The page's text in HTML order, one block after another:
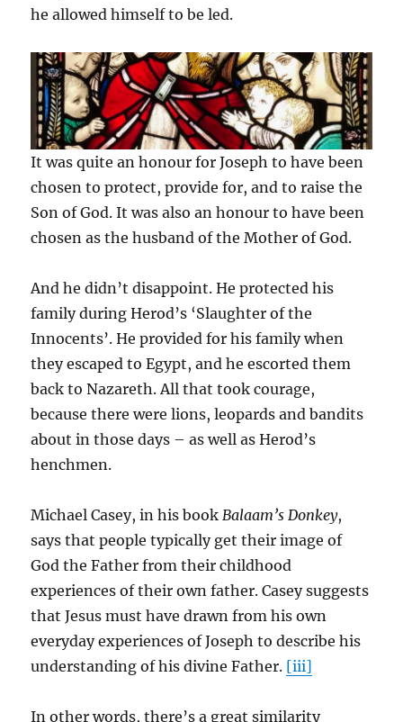
he allowed himself to be led.
It was quite an honour for Joseph to have been
chosen to protect, provide for, and to raise the
Son of God. It was also an honour to have been
chosen as the husband of the Mother of God.
And he didn’t disappoint. He protected his
family during Herod’s ‘Slaughter of the
Innocents’. He provided for his family when
they escaped to Egypt, and he escorted them
back to Nazareth. All that took courage,
because there were lions, leopards and bandits
about in those days – as well as Herod’s
henchmen.
Michael Casey, in his book Balaam’s Donkey,
says that people typically get their image of
God the Father from their childhood
experiences of their own father. Casey suggests
that Jesus must have drawn from his own
everyday experiences of Joseph to describe his
understanding of his divine Father. [iii]
In other words, there’s a great similarity